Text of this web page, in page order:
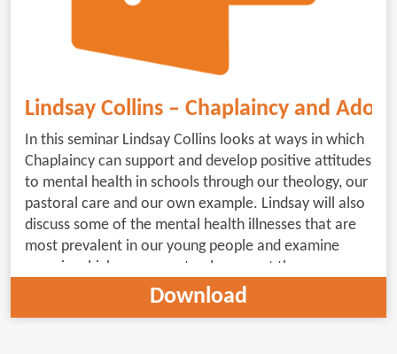
Lindsay Collins – Chaplaincy and
In this seminar Lindsay Collins looks at ways in which
Chaplaincy can support and develop positive attitudes
to mental health in schools through our theology, our
pastoral care and our own example. Lindsay will also
discuss some of the mental health illnesses that are
most prevalent in our young people and examine
ways in which we can not only support those
suffering from these illnesses, but help to change the
Download